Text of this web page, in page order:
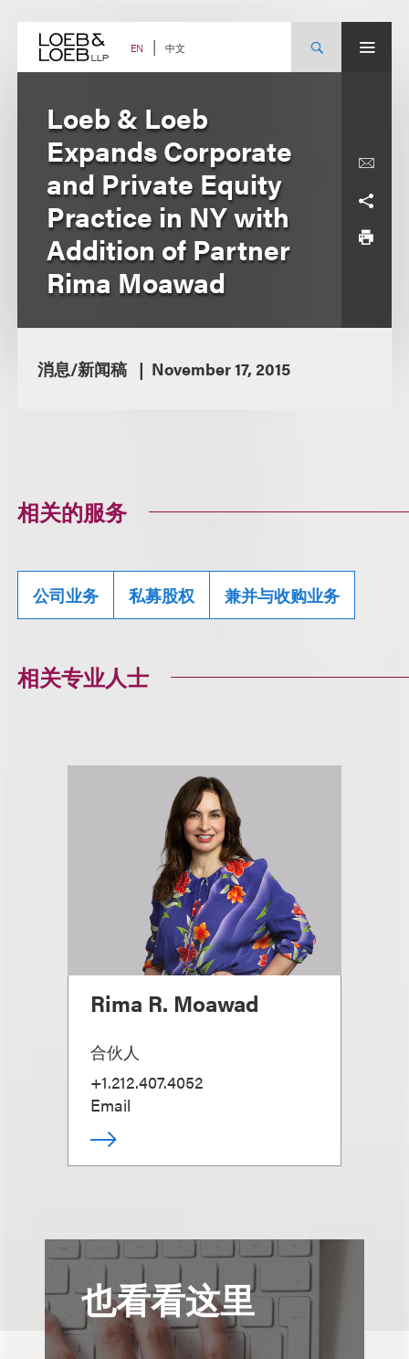
content EN 中文
Loeb & Loeb
Expands Corporate
and Private Equity
Practice in NY with
Addition of Partner
Rima Moawad
消息/新闻稿 November 17, 2015
相关的服务
公司业务 私募股权 兼并与收购业务
相关专业人士
Rima R. Moawad
合伙人
+1.212.407.4052
Email
也看看这里